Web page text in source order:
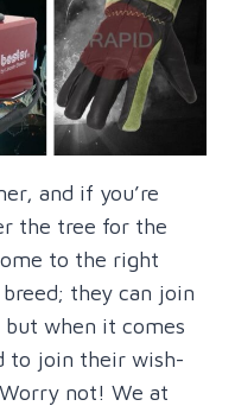
and if you’re
the tree for the
to the right
they can join
when it comes
to join their wish-
not! We at